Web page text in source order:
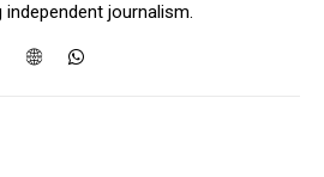
independent journalism.